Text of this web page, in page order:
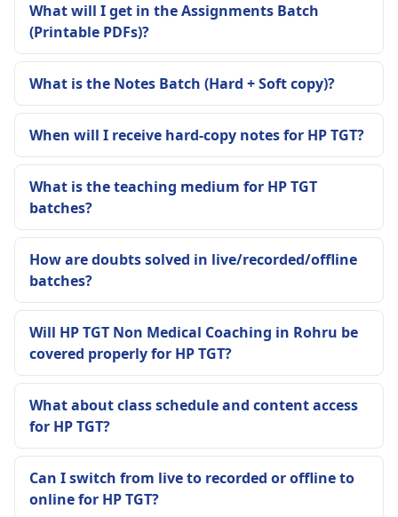
What will I get in the Assignments Batch
(Printable PDFs)?
What is the Notes Batch (Hard + Soft copy)?
When will I receive hard-copy notes for HP TGT?
What is the teaching medium for HP TGT
batches?
How are doubts solved in live/recorded/offline
batches?
Will HP TGT Non Medical Coaching in Rohru be
covered properly for HP TGT?
What about class schedule and content access
for HP TGT?
Can I switch from live to recorded or offline to
online for HP TGT?